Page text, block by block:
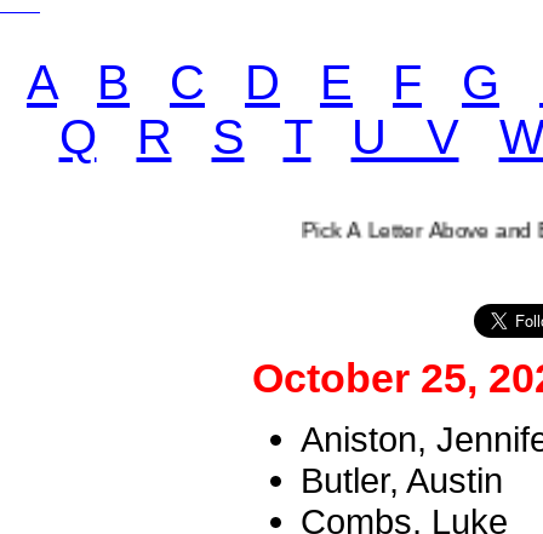
A B C D E F G
Q
R S T U V
Pick A Letter Above and Enjoy Our
October 25,
Aniston,
Butler, Austin
Combs, Luke